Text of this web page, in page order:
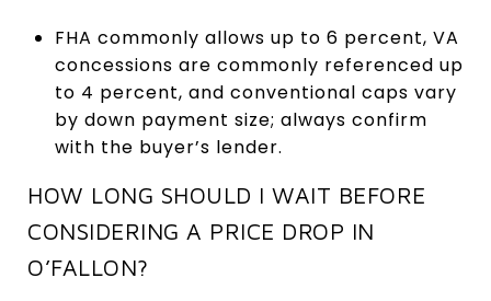
FHA commonly allows up to 6 percent, VA
concessions are commonly referenced up
to 4 percent, and conventional caps vary
by down payment size; always confirm
with the buyer’s lender.
HOW LONG SHOULD I WAIT BEFORE
CONSIDERING A PRICE DROP IN
O’FALLON?